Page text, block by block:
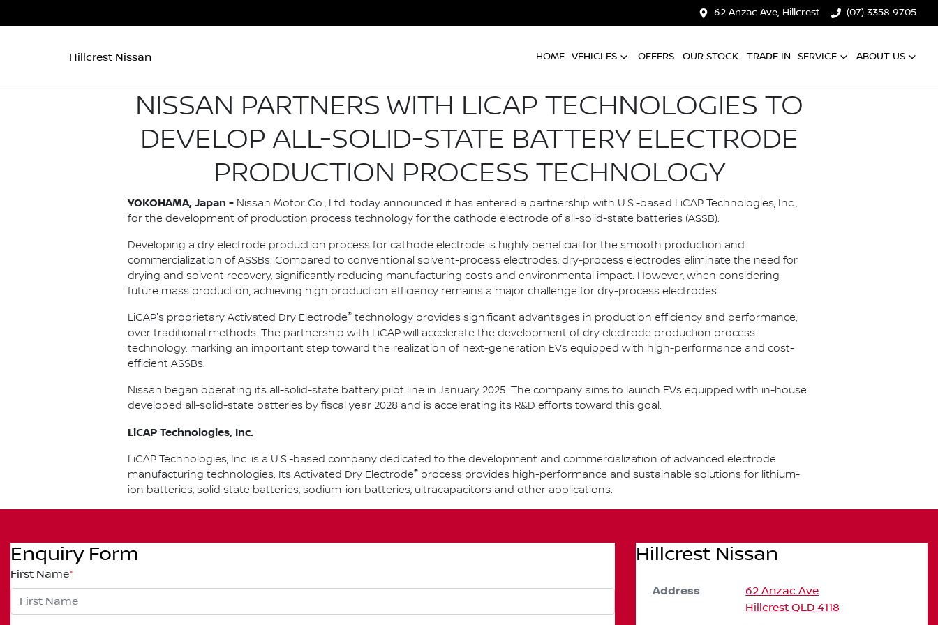
62 Anzac Ave, Hillcrest (07) 3358 9705
Hillcrest Nissan HOME VEHICLES OFFERS OUR STOCK TRADE IN SERVICE ABOUT US
NISSAN PARTNERS WITH LICAP TECHNOLOGIES TO
DEVELOP ALL-SOLID-STATE BATTERY ELECTRODE
PRODUCTION PROCESS TECHNOLOGY
YOKOHAMA, Japan - Nissan Motor Co., Ltd. today announced it has entered a partnership with U.S.-based LiCAP Technologies, Inc.,
for the development of production process technology for the cathode electrode of all-solid-state batteries (ASSB).
Developing a dry electrode production process for cathode electrode is highly beneficial for the smooth production and
commercialization of ASSBs. Compared to conventional solvent-process electrodes, dry-process electrodes eliminate the need for
drying and solvent recovery, significantly reducing manufacturing costs and environmental impact. However, when considering
future mass production, achieving high production efficiency remains a major challenge for dry-process electrodes.
LiCAP's proprietary Activated Dry Electrode® technology provides significant advantages in production efficiency and performance,
over traditional methods. The partnership with LiCAP will accelerate the development of dry electrode production process
technology, marking an important step toward the realization of next-generation EVs equipped with high-performance and cost-
efficient ASSBs.
Nissan began operating its all-solid-state battery pilot line in January 2025. The company aims to launch EVs equipped with in-house
developed all-solid-state batteries by fiscal year 2028 and is accelerating its R&D efforts toward this goal.
LiCAP Technologies, Inc.
LiCAP Technologies, Inc. is a U.S.-based company dedicated to the development and commercialization of advanced electrode
manufacturing technologies. Its Activated Dry Electrode® process provides high-performance and sustainable solutions for lithium-
ion batteries, solid state batteries, sodium-ion batteries, ultracapacitors and other applications.
Enquiry Form
First Name*
Hillcrest Nissan
Address
62 Anzac Ave
Hillcrest QLD 4118